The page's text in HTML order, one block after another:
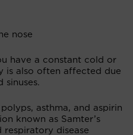
nose
have a constant cold or
is also often affected due
sinuses.
asthma, and aspirin
known as Samter’s
disease